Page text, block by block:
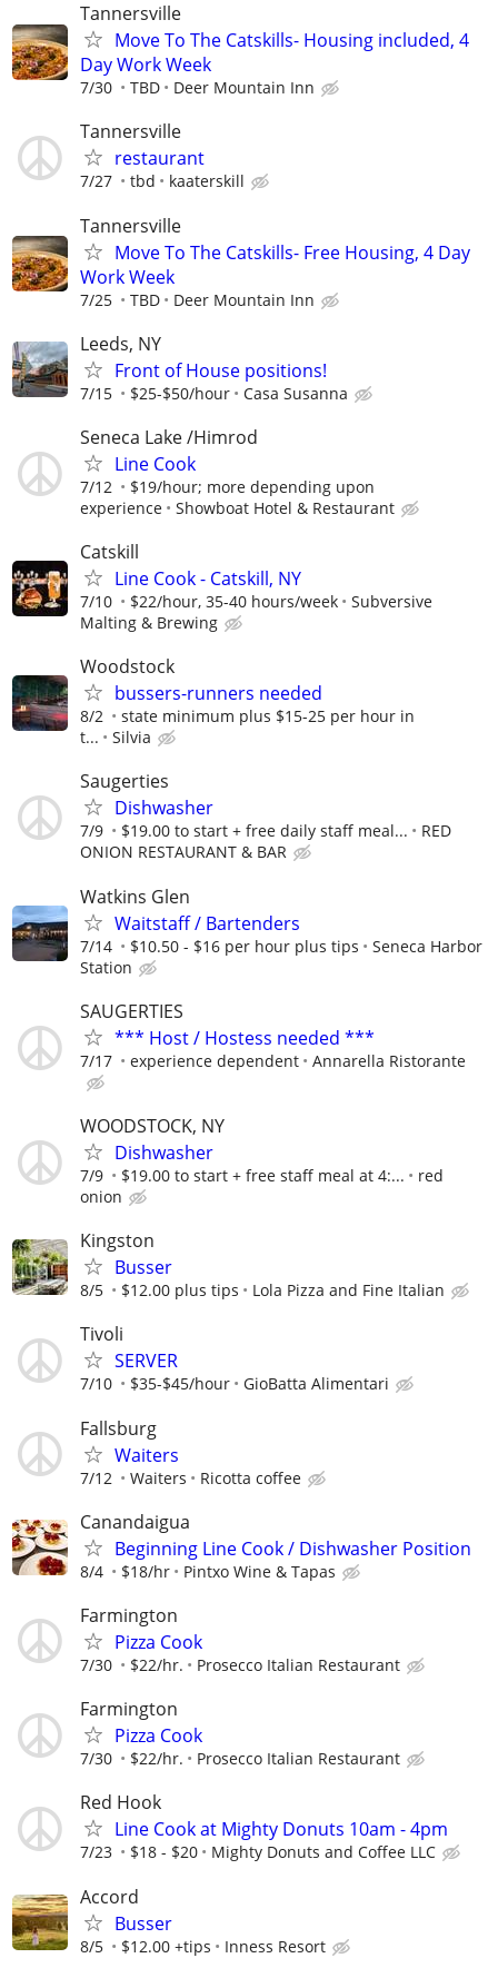
Tannersville
Move To The Catskills- Housing included, 4
Day Work Week
7/30 TBD Deer Mountain Inn
Tannersville
restaurant
7/27 tbd kaaterskill
Tannersville
Move To The Catskills- Free Housing, 4 Day
Work Week
7/25 TBD Deer Mountain Inn
Leeds, NY
Front of House positions!
7/15 $25-$50/hour Casa Susanna
Seneca Lake /Himrod
Line Cook
7/12
$19/hour; more depending upon
experience
Showboat Hotel & Restaurant
Catskill
Line Cook - Catskill, NY
7/10 $22/hour, 35-40 hours/week
Subversive
Malting & Brewing
Woodstock
bussers-runners needed
8/2
state minimum plus $15-25 per hour in
t...
Silvia
Saugerties
Dishwasher
7/9 $19.00 to start + free daily staff meal...
RED
ONION RESTAURANT & BAR
Watkins Glen
Waitstaff / Bartenders
7/14 $10.50 - $16 per hour plus tips
Seneca Harbor
Station
SAUGERTIES
*** Host / Hostess needed ***
7/17 experience dependent Annarella Ristorante
WOODSTOCK, NY
Dishwasher
7/9 $19.00 to start + free staff meal at 4:...
red
onion
Kingston
Busser
8/5 $12.00 plus tips Lola Pizza and Fine Italian
Tivoli
SERVER
7/10 $35-$45/hour GioBatta Alimentari
Fallsburg
Waiters
7/12 Waiters Ricotta coffee
Canandaigua
Beginning Line Cook / Dishwasher Position
8/4 $18/hr Pintxo Wine & Tapas
Farmington
Pizza Cook
7/30 $22/hr. Prosecco Italian Restaurant
Farmington
Pizza Cook
7/30 $22/hr. Prosecco Italian Restaurant
Red Hook
Line Cook at Mighty Donuts 10am - 4pm
7/23 $18 - $20 Mighty Donuts and Coffee LLC
Accord
Busser
8/5 $12.00 +tips Inness Resort